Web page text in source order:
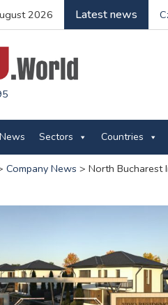
2026 Latest news
News Sectors Countries
Company News > North Bucharest